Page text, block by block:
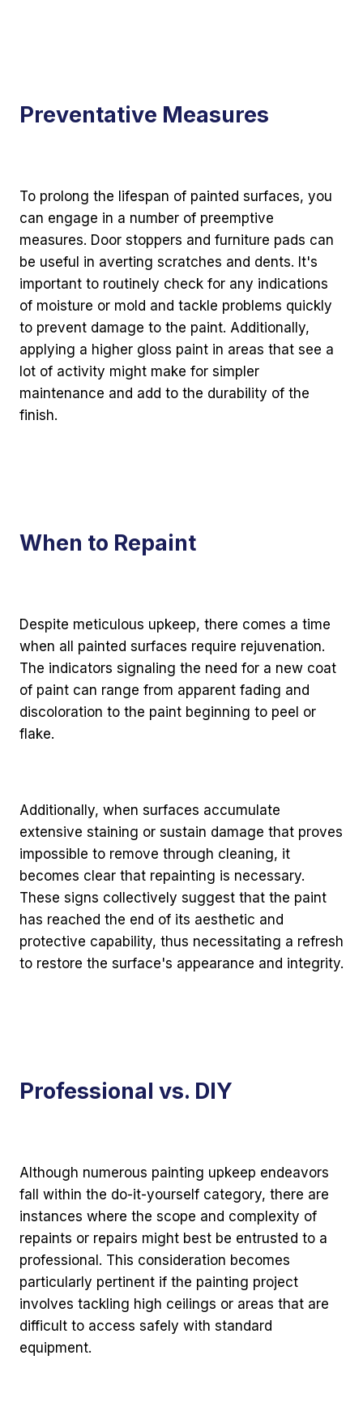
Preventative Measures
To prolong the lifespan of painted surfaces, you
can engage in a number of preemptive
measures. Door stoppers and furniture pads can
be useful in averting scratches and dents. It's
important to routinely check for any indications
of moisture or mold and tackle problems quickly
to prevent damage to the paint. Additionally,
applying a higher gloss paint in areas that see a
lot of activity might make for simpler
maintenance and add to the durability of the
finish.
When to Repaint
Despite meticulous upkeep, there comes a time
when all painted surfaces require rejuvenation.
The indicators signaling the need for a new coat
of paint can range from apparent fading and
discoloration to the paint beginning to peel or
flake.
Additionally, when surfaces accumulate
extensive staining or sustain damage that proves
impossible to remove through cleaning, it
becomes clear that repainting is necessary.
These signs collectively suggest that the paint
has reached the end of its aesthetic and
protective capability, thus necessitating a refresh
to restore the surface's appearance and integrity.
Professional vs. DIY
Although numerous painting upkeep endeavors
fall within the do-it-yourself category, there are
instances where the scope and complexity of
repaints or repairs might best be entrusted to a
professional. This consideration becomes
particularly pertinent if the painting project
involves tackling high ceilings or areas that are
difficult to access safely with standard
equipment.